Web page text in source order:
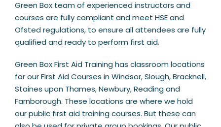
Green Box team of experienced instructors and
courses are fully compliant and meet HSE and
Ofsted regulations, to ensure all attendees are fully
qualified and ready to perform first aid.
Green Box First Aid Training has classroom locations
for our First Aid Courses in Windsor, Slough, Bracknell,
Staines upon Thames, Newbury, Reading and
Farnborough. These locations are where we hold
our public first aid training courses. But these can